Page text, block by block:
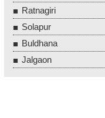
Ratnagiri
Solapur
Buldhana
Jalgaon